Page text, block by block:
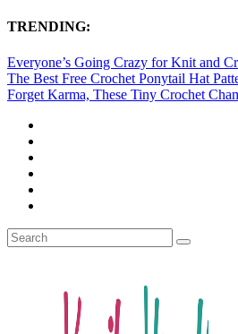
TRENDING:
Everyone’s Going Crazy for Knit and
The Best Free Crochet Ponytail Hat
Forget Karma, These Tiny Crochet